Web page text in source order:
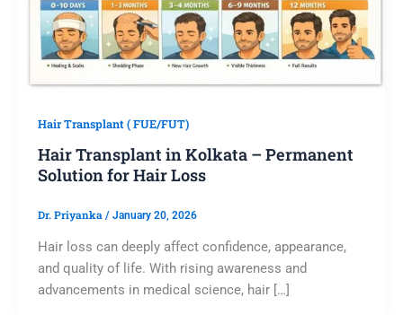
Hair Transplant ( FUE/FUT)
Hair Transplant in Kolkata – Permanent
Solution for Hair Loss
Dr. Priyanka / January 20, 2026
Hair loss can deeply affect confidence, appearance,
and quality of life. With rising awareness and
advancements in medical science, hair […]